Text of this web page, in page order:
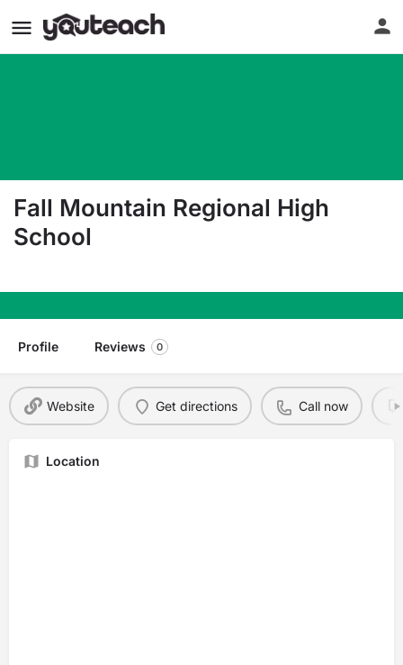
Fall Mountain Regional High
School
Profile Reviews 0
Website Get directions Call now
Location